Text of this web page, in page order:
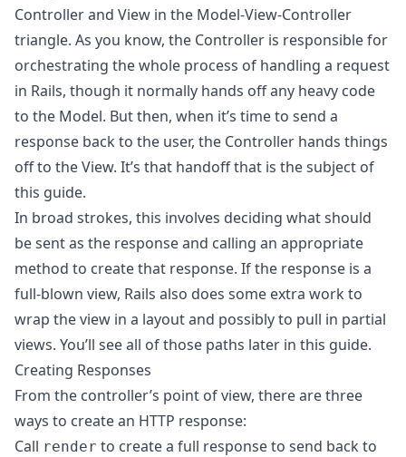
Controller and View in the Model-View-Controller
triangle. As you know, the Controller is responsible for
orchestrating the whole process of handling a request
in Rails, though it normally hands off any heavy code
to the Model. But then, when it’s time to send a
response back to the user, the Controller hands things
off to the View. It’s that handoff that is the subject of
this guide.
In broad strokes, this involves deciding what should
be sent as the response and calling an appropriate
method to create that response. If the response is a
full-blown view, Rails also does some extra work to
wrap the view in a layout and possibly to pull in partial
views. You’ll see all of those paths later in this guide.
Creating Responses
From the controller’s point of view, there are three
ways to create an HTTP response:
Call render to create a full response to send back to